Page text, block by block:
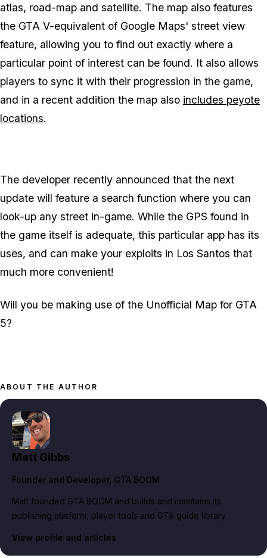
atlas, road-map and satellite. The map also features
the GTA V-equivalent of Google Maps' street view
feature, allowing you to find out exactly where a
particular point of interest can be found. It also allows
players to sync it with their progression in the game,
and in a recent addition the map also includes peyote
locations.
The developer recently announced that the next
update will feature a search function where you can
look-up any street in-game. While the GPS found in
the game itself is adequate, this particular app has its
uses, and can make your exploits in Los Santos that
much more convenient!
Will you be making use of the Unofficial Map for GTA
5?
ABOUT THE AUTHOR
Matt Gibbs
Founder and Developer, GTA BOOM
Matt founded GTA BOOM and builds and maintains its
publishing platform, player tools and GTA guide library.
View profile and articles